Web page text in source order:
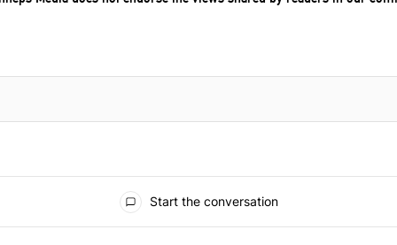
Start the conversation